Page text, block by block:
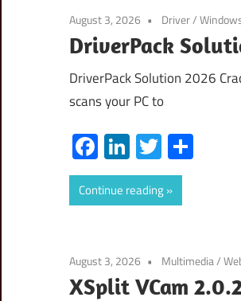
August 3, 2026 Driver/
DriverPack
DriverPack Solution 2026
scans your PC to
Facebook
LinkedIn
Twitter
Continue reading
August 3, 2026 Multimedia/
XSplit VCam